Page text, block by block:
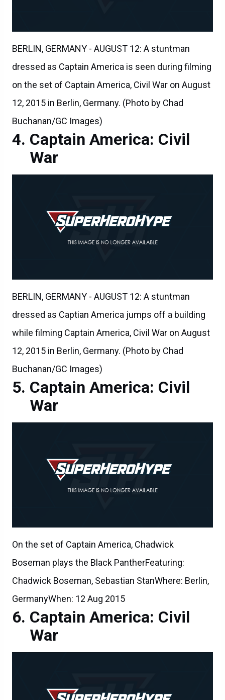
BERLIN, GERMANY - AUGUST 12: A stuntman
dressed as Captain America is seen during filming
on the set of Captain America, Civil War on August
12, 2015 in Berlin, Germany. (Photo by Chad
Buchanan/GC Images)
Captain America: Civil
War
BERLIN, GERMANY - AUGUST 12: A stuntman
dressed as Captian America jumps off a building
while filming Captain America, Civil War on August
12, 2015 in Berlin, Germany. (Photo by Chad
Buchanan/GC Images)
Captain America: Civil
War
On the set of Captain America, Chadwick
Boseman plays the Black PantherFeaturing:
Chadwick Boseman, Sebastian StanWhere: Berlin,
GermanyWhen: 12 Aug 2015
Captain America: Civil
War